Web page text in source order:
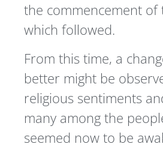
the commencement of
which followed.
From this time, a
better might be
religious sentiments
many among the
seemed now to be